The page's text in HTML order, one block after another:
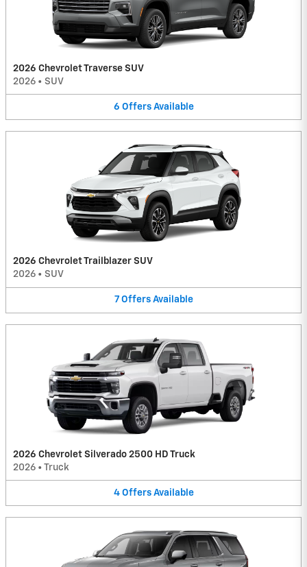
2026 Chevrolet Traverse SUV
2026 • SUV
6 Offers Available
2026 Chevrolet Trailblazer SUV
2026 • SUV
7 Offers Available
2026 Chevrolet Silverado 2500 HD Truck
2026 • Truck
4 Offers Available